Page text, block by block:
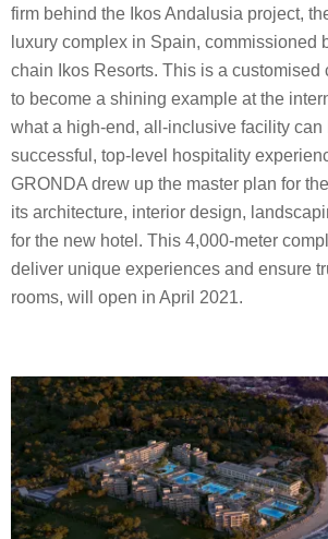
firm behind the Ikos Andalusia project,
luxury complex in Spain, commissioned
chain Ikos Resorts. This is a customised
to become a shining example at the
what a high-end, all-inclusive facility can
successful, top-level hospitality
GRONDA drew up the master plan for
its architecture, interior design,
for the new hotel. This 4,000-meter
deliver unique experiences and ensure
rooms, will open in April 2021.